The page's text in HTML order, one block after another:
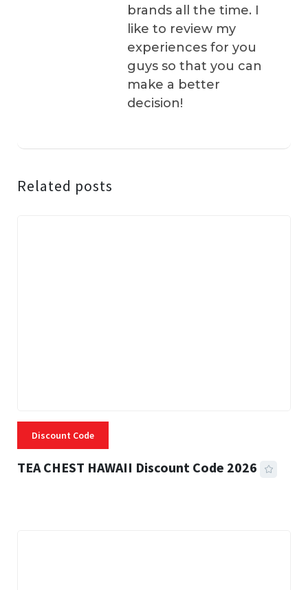
brands all the time. I
like to review my
experiences for you
guys so that you can
make a better
decision!
Related posts
Discount Code
TEA CHEST HAWAII Discount Code 2026